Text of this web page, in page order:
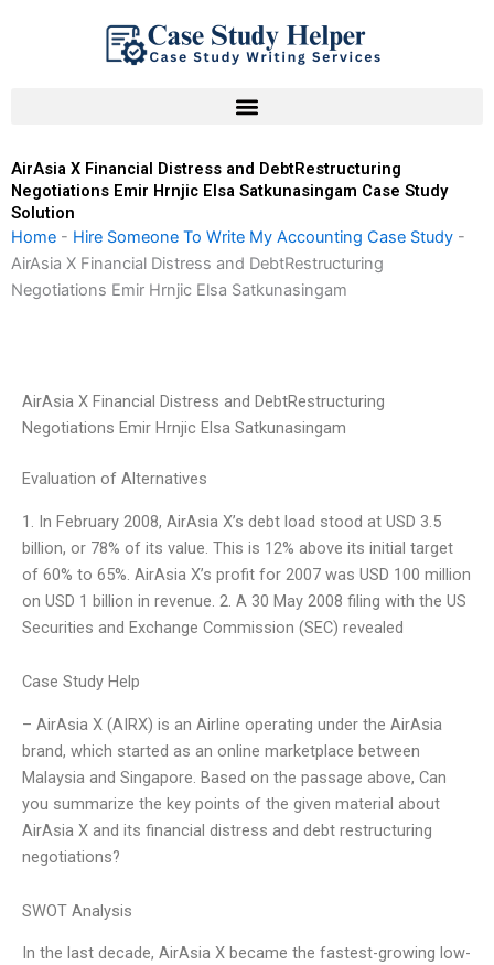
AirAsia X Financial Distress and DebtRestructuring
Negotiations Emir Hrnjic Elsa Satkunasingam Case Study
Solution
Home - Hire Someone To Write My Accounting Case Study -
AirAsia X Financial Distress and DebtRestructuring
Negotiations Emir Hrnjic Elsa Satkunasingam
AirAsia X Financial Distress and DebtRestructuring
Negotiations Emir Hrnjic Elsa Satkunasingam
Evaluation of Alternatives
1. In February 2008, AirAsia X’s debt load stood at USD 3.5
billion, or 78% of its value. This is 12% above its initial target
of 60% to 65%. AirAsia X’s profit for 2007 was USD 100 million
on USD 1 billion in revenue. 2. A 30 May 2008 filing with the US
Securities and Exchange Commission (SEC) revealed
Case Study Help
– AirAsia X (AIRX) is an Airline operating under the AirAsia
brand, which started as an online marketplace between
Malaysia and Singapore. Based on the passage above, Can
you summarize the key points of the given material about
AirAsia X and its financial distress and debt restructuring
negotiations?
SWOT Analysis
In the last decade, AirAsia X became the fastest-growing low-